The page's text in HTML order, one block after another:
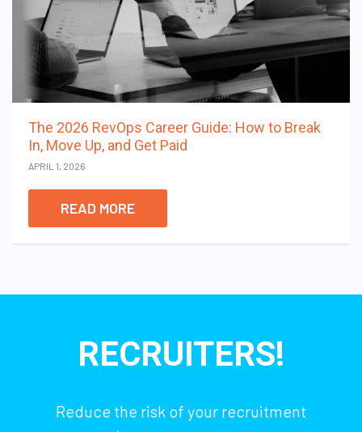
The 2026 RevOps Career Guide: How to Break
In, Move Up, and Get Paid
APRIL 1, 2026
READ MORE
RECRUITERS!
Reduce the risk of your recruitment